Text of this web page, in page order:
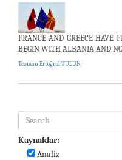
FRANCE AND GREECE HAVE
BEGIN WITH ALBANIA AND
Teoman Ertuğrul TULUN
Kaynaklar:
Analiz